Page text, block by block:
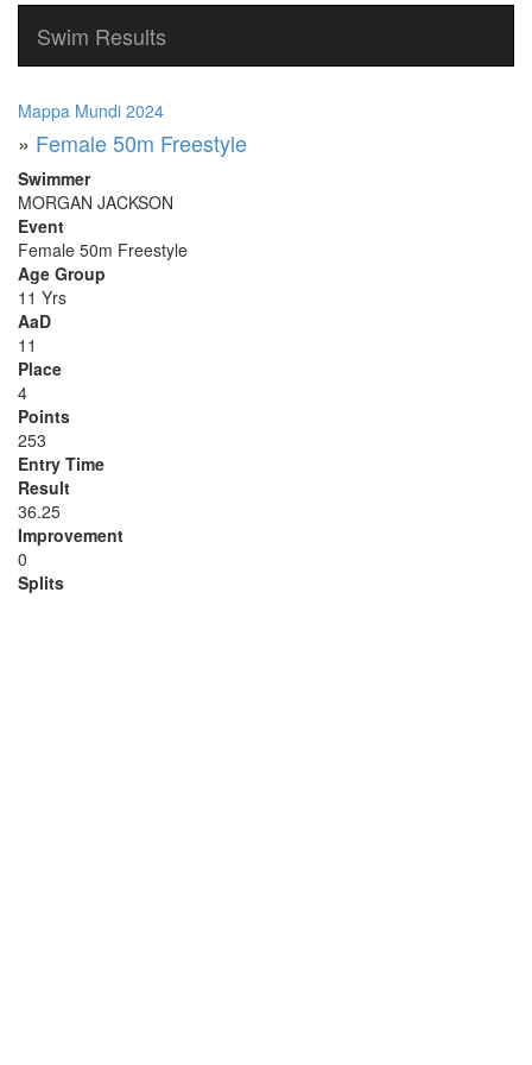
Swim Results
Mappa Mundi 2024
» Female 50m Freestyle
Swimmer
MORGAN JACKSON
Event
Female 50m Freestyle
Age Group
11 Yrs
AaD
11
Place
4
Points
253
Entry Time
Result
36.25
Improvement
0
Splits